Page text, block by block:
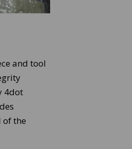
and tool
4dot
the